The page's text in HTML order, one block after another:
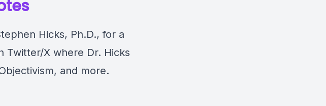
Hicks, Ph.D., for a
Twitter/X where Dr. Hicks
and more.